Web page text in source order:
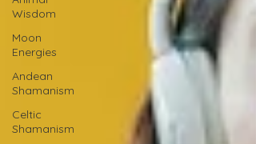
Wisdom
Moon
Energies
Andean
Shamanism
Celtic
Shamanism